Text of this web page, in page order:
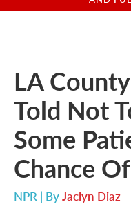
LA
Told Not
Some
Chance
NPR | ByJaclyn Diaz